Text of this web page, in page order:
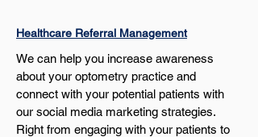
Healthcare Referral Management
We can help you increase awareness
about your optometry practice and
connect with your potential patients with
our social media marketing strategies.
Right from engaging with your patients to